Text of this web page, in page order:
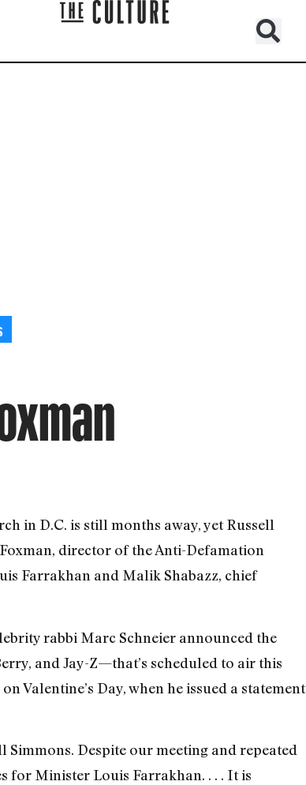
in D.C. is still months away, yet Russell
director of the Anti-Defamation
Farrakhan and Malik Shabazz, chief
rabbi Marc Schneier announced the
and Jay-Z—that’s scheduled to air this
Valentine’s Day, when he issued a statement
Despite our meeting and repeated
for Minister Louis Farrakhan. . . . It is